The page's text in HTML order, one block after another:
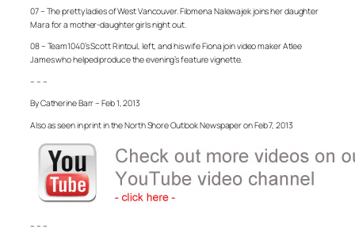
07 – The pretty ladies of West Vancouver. Filomena Nalewajek joins her daughter
Mara for a mother-daughter girls night out.
08 – Team1040’s Scott Rintoul, left, and his wife Fiona join video maker Atlee
James who helped produce the evening’s feature vignette.
– – –
By Catherine Barr – Feb 1, 2013
Also as seen in print in the North Shore Outlook Newspaper on Feb 7, 2013
– – –